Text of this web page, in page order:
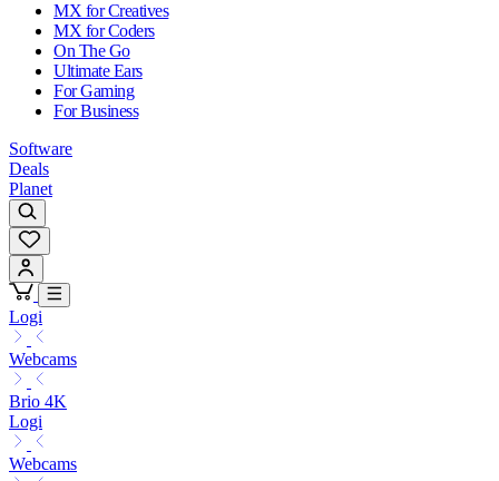
MX for Creatives
MX for Coders
On The Go
Ultimate Ears
For Gaming
For Business
Software
Deals
Planet
Logi
Webcams
Brio 4K
Logi
Webcams